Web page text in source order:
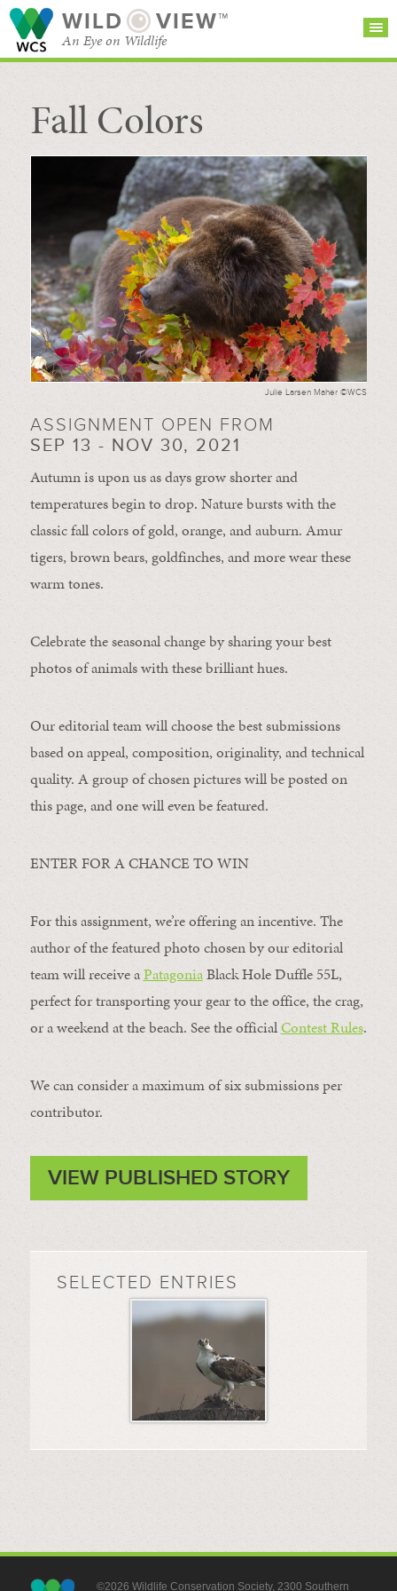
WILD VIEW™
An Eye on Wildlife
SEARCH FOR STORIES
BROWSE
CATEGORIES
Fall Colors
Julie Larsen Maher ©WCS
ASSIGNMENT OPEN FROM
SEP 13 - NOV 30, 2021
Autumn is upon us as days grow shorter and
temperatures begin to drop. Nature bursts with the
classic fall colors of gold, orange, and auburn. Amur
tigers, brown bears, goldfinches, and more wear these
warm tones.
Celebrate the seasonal change by sharing your best
photos of animals with these brilliant hues.
Our editorial team will choose the best submissions
based on appeal, composition, originality, and technical
quality. A group of chosen pictures will be posted on
this page, and one will even be featured.
ENTER FOR A CHANCE TO WIN
For this assignment, we’re offering an incentive. The
author of the featured photo chosen by our editorial
team will receive aPatagoniaBlack Hole Duffle 55L,
perfect for transporting your gear to the office, the crag,
or a weekend at the beach. See the officialContest Rules.
We can consider a maximum of six submissions per
contributor.
VIEW PUBLISHED STORY
SELECTED ENTRIES
©2026 Wildlife Conservation Society, 2300 Southern